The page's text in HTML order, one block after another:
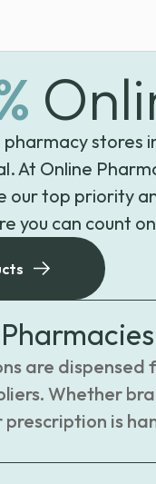
stores
At Online
our top priority
you can count
are dispensed
Whether
prescription is